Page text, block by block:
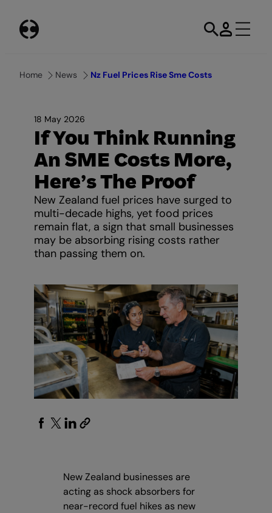
content
Home News Nz Fuel Prices Rise Sme Costs
18 May 2026
If You Think Running
An SME Costs More,
Here’s The Proof
New Zealand fuel prices have surged to
multi-decade highs, yet food prices
remain flat, a sign that small businesses
may be absorbing rising costs rather
than passing them on.
New Zealand businesses are
acting as shock absorbers for
near-record fuel hikes as new